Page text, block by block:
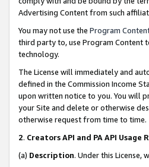
Advertising Content from such
You may not use the Program
third party to, use Program Content
technology.
The License will immediately and
defined in the Commission Income
upon written notice to you. You will
your Site and delete or otherwise
otherwise request from time to time.
2. Creators API and PA API Usage
(a) Description. Under this